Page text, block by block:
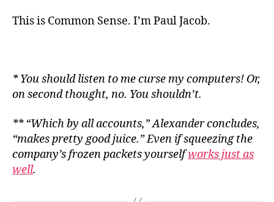
This is Common Sense. I’m Paul Jacob.
* You should listen to me curse my computers! Or,
on second thought, no. You shouldn’t.
** “Which by all accounts,” Alexander concludes,
“makes pretty good juice.” Even if squeezing the
company’s frozen packets yourselfworks just as
well.